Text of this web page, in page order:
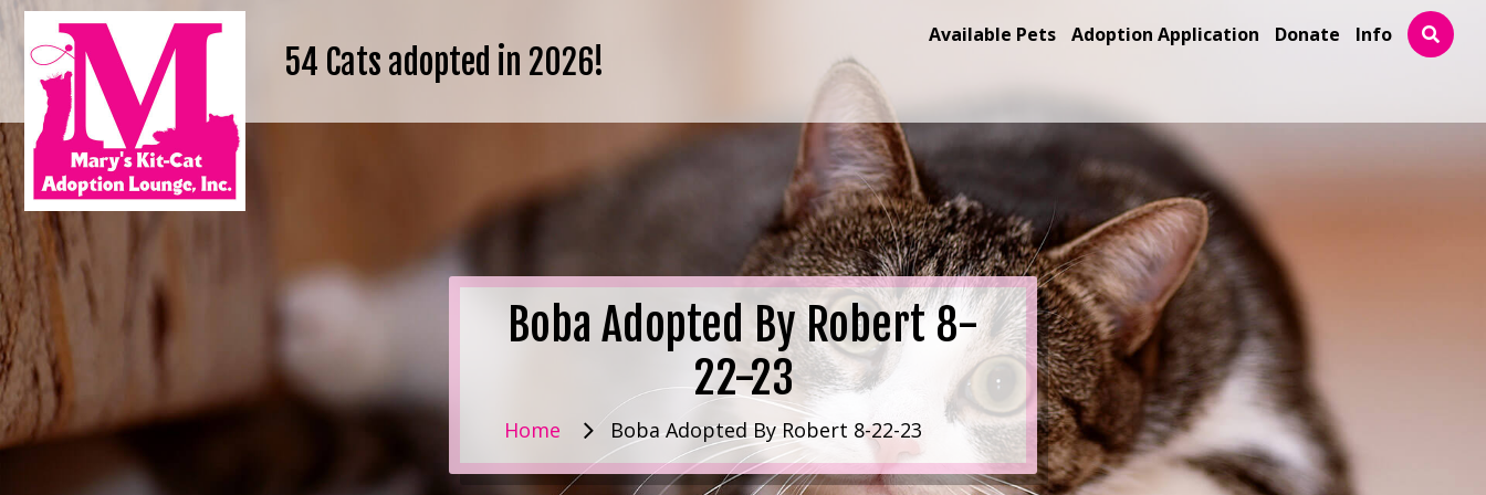
Available Pets Adoption Application Donate Info
54 Cats adopted in 2026!
Boba Adopted By Robert 8-
22-23
Home Boba Adopted By Robert 8-22-23